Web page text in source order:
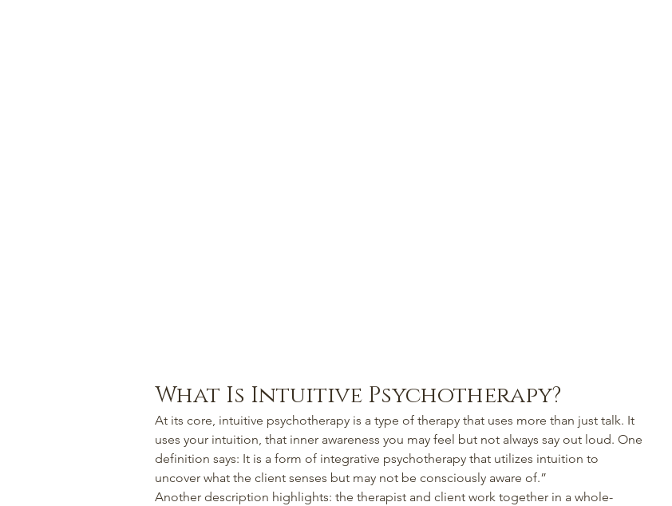
What Is Intuitive Psychotherapy?
At its core, intuitive psychotherapy is a type of therapy that uses more than just talk. It
uses your intuition, that inner awareness you may feel but not always say out loud. One
definition says: It is a form of integrative psychotherapy that utilizes intuition to
uncover what the client senses but may not be consciously aware of.”
Another description highlights: the therapist and client work together in a whole-